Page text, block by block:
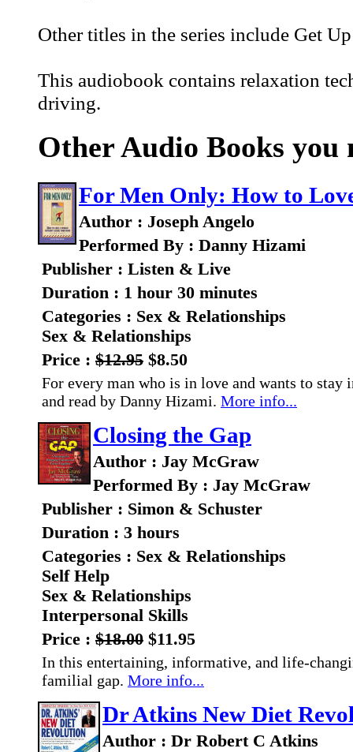
Other titles in the series include Get
This audiobook contains relaxation
driving.
Other Audio Books you
For Men Only: How to
Author : Joseph Angelo
Performed By : Danny Hizami
Publisher : Listen & Live
Duration : 1 hour 30 minutes
Categories : Sex & Relationships
Sex & Relationships
Price : $12.95 $8.50
For every man who is in love and wants to
and read by Danny Hizami. More info...
Closing the Gap
Author : Jay McGraw
Performed By : Jay McGraw
Publisher : Simon & Schuster
Duration : 3 hours
Categories : Sex & Relationships
Self Help
Sex & Relationships
Interpersonal Skills
Price : $18.00 $11.95
In this entertaining, informative, and life-
familial gap. More info...
Dr Atkins New Diet
Author : Dr Robert C Atkins